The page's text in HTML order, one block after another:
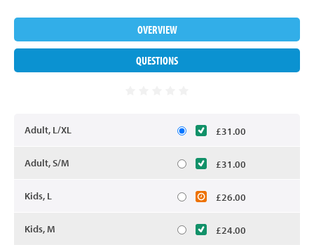
OVERVIEW
QUESTIONS
Adult, L/XL £31.00
Adult, S/M £31.00
Kids, L £26.00
Kids, M £24.00